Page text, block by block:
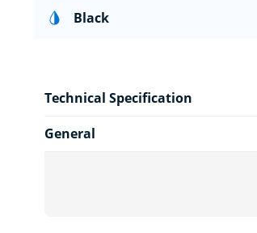
Black
Technical Specification
General